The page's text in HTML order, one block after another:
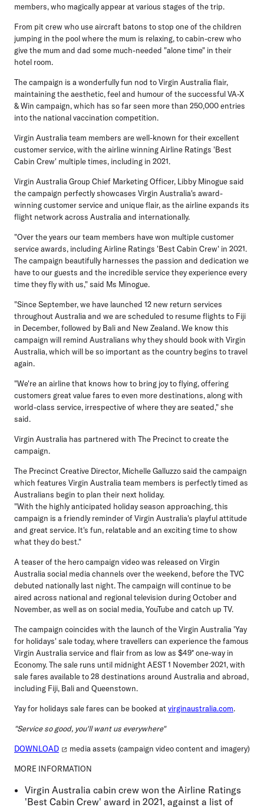
members, who magically appear at various stages of the trip.
From pit crew who use aircraft batons to stop one of the children
jumping in the pool where the mum is relaxing, to cabin-crew who
give the mum and dad some much-needed "alone time" in their
hotel room.
The campaign is a wonderfully fun nod to Virgin Australia flair,
maintaining the aesthetic, feel and humour of the successful VA-X
& Win campaign, which has so far seen more than 250,000 entries
into the national vaccination competition.
Virgin Australia team members are well-known for their excellent
customer service, with the airline winning Airline Ratings 'Best
Cabin Crew' multiple times, including in 2021.
Virgin Australia Group Chief Marketing Officer, Libby Minoguesaid
the campaign perfectly showcases Virgin Australia's award-
winning customer service and unique flair, as the airline expands its
flight network across Australia and internationally.
"Over the years our team members have won multiple customer
service awards, including Airline Ratings 'Best Cabin Crew' in 2021.
The campaign beautifully harnesses the passion and dedication we
have to our guests and the incredible service they experience every
time they fly with us," said Ms Minogue.
"Since September, we have launched 12 new return services
throughout Australia and we are scheduled to resume flights to Fiji
in December, followed by Bali and New Zealand. We know this
campaign will remind Australians why they should book with Virgin
Australia, which will be so important as the country begins to travel
again.
"We're an airline that knows how to bring joy to flying, offering
customers great value fares to even more destinations, along with
world-class service, irrespective of where they are seated," she
said.
Virgin Australia has partnered with The Precinct to create the
campaign.
The Precinct Creative Director, Michelle Galluzzosaid the campaign
which features Virgin Australia team members is perfectly timed as
Australians begin to plan their next holiday.
"With the highly anticipated holiday season approaching, this
campaign is a friendly reminder of Virgin Australia's playful attitude
and great service. It's fun, relatable and an exciting time to show
what they do best."
A teaser of the hero campaign video was released on Virgin
Australia social media channels over the weekend, before the TVC
debuted nationally last night. The campaign will continue to be
aired across national and regional television during October and
November, as well as on social media, YouTube and catch up TV.
The campaign coincides with the launch of the Virgin Australia 'Yay
for holidays' sale today, where travellers can experience the famous
Virgin Australia service and flair from as low as $49* one-way in
Economy. The sale runs until midnight AEST 1 November 2021, with
sale fares available to 28 destinations around Australia and abroad,
including Fiji, Bali and Queenstown.
Yay for holidays sale fares can be booked atvirginaustralia.com.
"Service so good, you'll want us everywhere"
DOWNLOAD media assets (campaign video content and imagery)
MORE INFORMATION
Virgin Australia cabin crew won the Airline Ratings
'Best Cabin Crew' award in 2021, against a list of